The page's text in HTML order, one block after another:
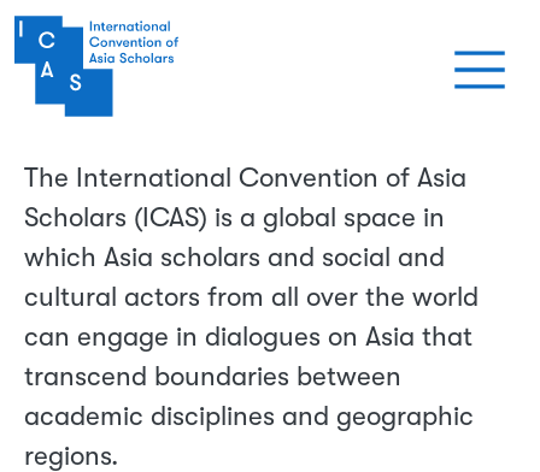
メインコンテンツに移動
The International Convention of Asia
Scholars (ICAS) is a global space in
which Asia scholars and social and
cultural actors from all over the world
can engage in dialogues on Asia that
transcend boundaries between
academic disciplines and geographic
regions.